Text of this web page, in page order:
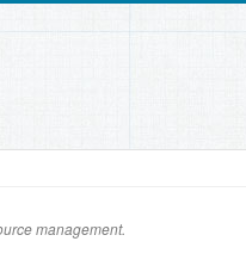
management.